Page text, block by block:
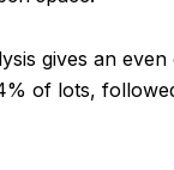
gives an
of lots,